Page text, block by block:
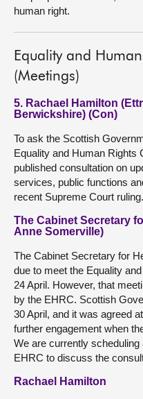
human right.
Equality and
(Meetings)
5. Rachael Hamilton
Berwickshire) (Con)
To ask the Scottish
Equality and Human Rights
published consultation on
services, public functions
recent Supreme Court
The Cabinet Secretary
Anne Somerville)
The Cabinet Secretary for
due to meet the Equality
24 April. However, that
by the EHRC. Scottish
30 April, and it was agreed
further engagement when
We are currently
EHRC to discuss the
Rachael Hamilton